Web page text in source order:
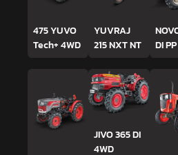
475 YUVO
Tech+ 4WD
YUVRAJ
215 NXT NT
DI
JIVO 365 DI
4WD